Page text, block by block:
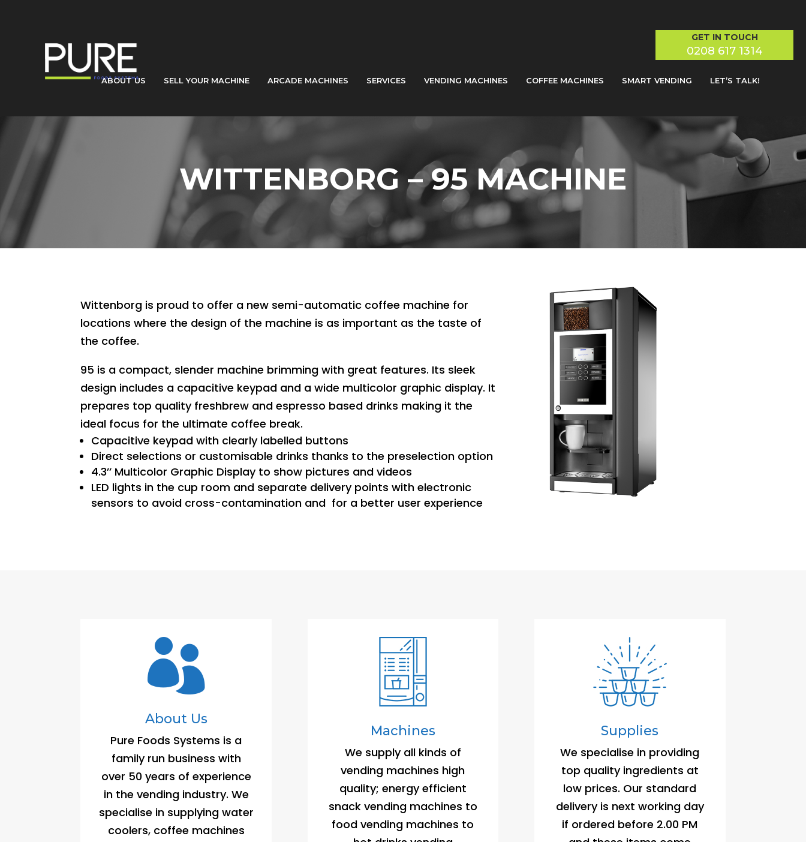
GET IN TOUCH
0208 617 1314
ABOUT US SELL YOUR MACHINE ARCADE MACHINES SERVICES VENDING MACHINES COFFEE MACHINES SMART VENDING LET’S TALK!
WITTENBORG – 95 MACHINE
Wittenborg is proud to offer a new semi-automatic coffee machine for
locations where the design of the machine is as important as the taste of
the coffee.
95 is a compact, slender machine brimming with great features. Its sleek
design includes a capacitive keypad and a wide multicolor graphic display. It
prepares top quality freshbrew and espresso based drinks making it the
ideal focus for the ultimate coffee break.
Capacitive keypad with clearly labelled buttons
Direct selections or customisable drinks thanks to the preselection option
4.3’’ Multicolor Graphic Display to show pictures and videos
LED lights in the cup room and separate delivery points with electronic
sensors to avoid cross-contamination and for a better user experience

About Us
Pure Foods Systems is a
family run business with
over 50 years of experience
in the vending industry. We
specialise in supplying water
coolers, coffee machines
Machines
We supply all kinds of
vending machines high
quality; energy efficient
snack vending machines to
food vending machines to
Supplies
We specialise in providing
top quality ingredients at
low prices. Our standard
delivery is next working day
if ordered before 2.00 PM